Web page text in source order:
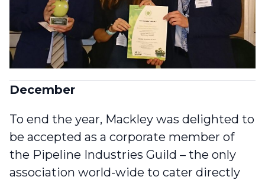
December
To end the year, Mackley was delighted to
be accepted as a corporate member of
the Pipeline Industries Guild – the only
association world-wide to cater directly